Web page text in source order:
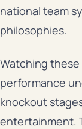
national team
philosophies.
Watching
performance
knockout
entertainment.